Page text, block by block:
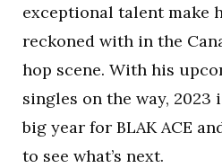
exceptional talent make
reckoned with in the
hop scene. With his
singles on the way, 2023
big year for BLAK ACE
to see what’s next.